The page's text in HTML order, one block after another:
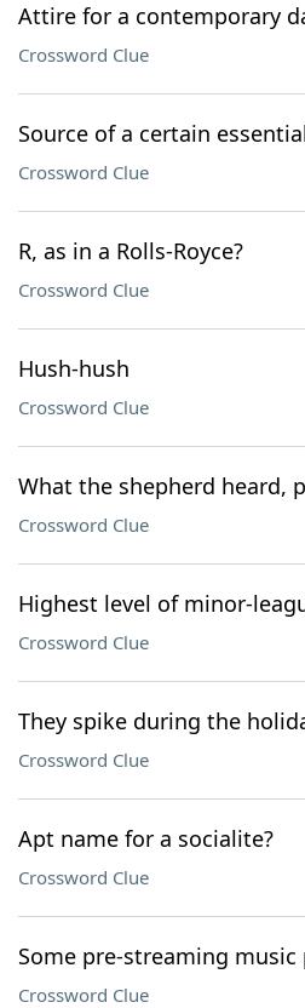
Attire for a contemporary
Crossword Clue
Source of a certain
Crossword Clue
R, as in a Rolls-Royce?
Crossword Clue
Hush-hush
Crossword Clue
What the shepherd heard,
Crossword Clue
Highest level of minor-
Crossword Clue
They spike during the
Crossword Clue
Apt name for a socialite?
Crossword Clue
Some pre-streaming music
Crossword Clue